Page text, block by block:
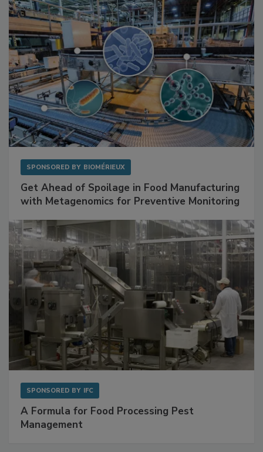
Get Ahead of Spoilage in Food Manufacturing
A Formula for Food Processing Pest